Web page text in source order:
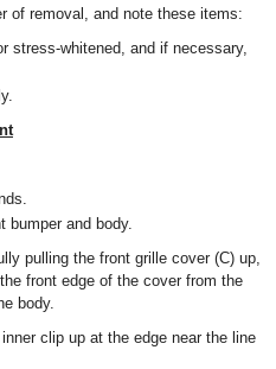
of removal, and note these items:
stress-whitened, and if necessary,
bumper and body.
pulling the front grille cover (C) up,
front edge of the cover from the
body.
clip up at the edge near the line